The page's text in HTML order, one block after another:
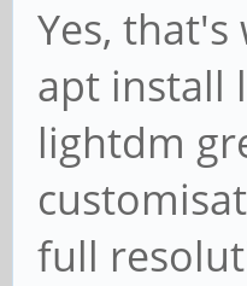
Yes,
apt install
lightdm
full